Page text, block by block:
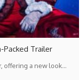
Packed Trailer
offering a new look…